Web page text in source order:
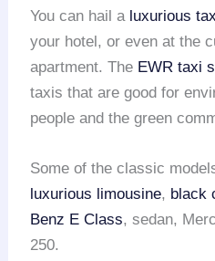
You can hail a luxurious
your hotel, or even at the
apartment. The EWR taxi
taxis that are good for
people and the green
Some of the classic
luxurious limousine, black
Benz E Class, sedan,
250.